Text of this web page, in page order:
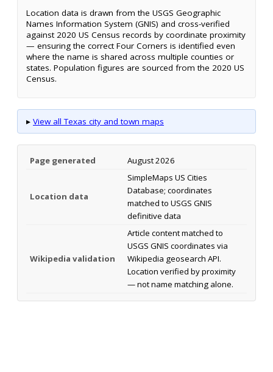
Location data is drawn from the USGS Geographic
Names Information System (GNIS) and cross-verified
against 2020 US Census records by coordinate proximity
— ensuring the correct Four Corners is identified even
where the name is shared across multiple counties or
states. Population figures are sourced from the 2020 US
Census.
▸ View all Texas city and town maps
Page generated August 2026
Location data
SimpleMaps US Cities
Database; coordinates
matched to USGS GNIS
definitive data
Wikipedia validation
Article content matched to
USGS GNIS coordinates via
Wikipedia geosearch API.
Location verified by proximity
— not name matching alone.